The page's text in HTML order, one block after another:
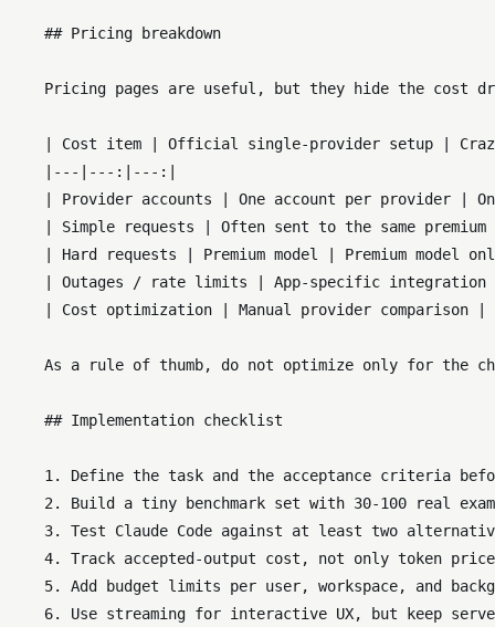
    ## Pricing breakdown
Pricing pages are useful, but they hide the cost
| Cost item | Official single-provider setup |
    |---|---:|---:|
| Provider accounts | One account per provider |
| Simple requests | Often sent to the same
| Hard requests | Premium model | Premium model
| Outages / rate limits | App-specific
| Cost optimization | Manual provider comparison
As a rule of thumb, do not optimize only for the
    ## Implementation checklist
1. Define the task and the acceptance criteria
2. Build a tiny benchmark set with 30-100 real
3. Test Claude Code against at least two
4. Track accepted-output cost, not only token
5. Add budget limits per user, workspace, and
6. Use streaming for interactive UX, but keep